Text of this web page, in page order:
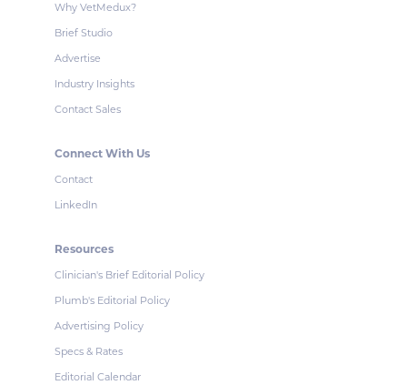
Why VetMedux?
Brief Studio
Advertise
Industry Insights
Contact Sales
Connect With Us
Contact
LinkedIn
Resources
Clinician's Brief Editorial Policy
Plumb's Editorial Policy
Advertising Policy
Specs & Rates
Editorial Calendar